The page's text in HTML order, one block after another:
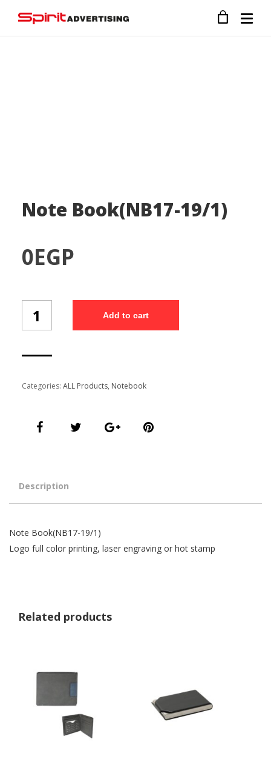
Note Book(NB17-19/1)
0EGP
Book(NB17-
19/1)
Add to cart
Categories: ALL Products, Notebook
Description
Note Book(NB17-19/1)
Logo full color printing, laser engraving or hot stamp
Related products